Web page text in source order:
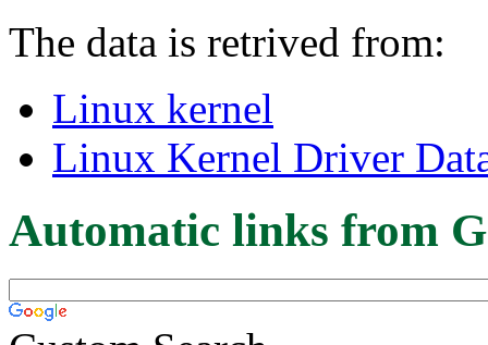
The data is retrived from:
Linux kernel
Linux Kernel Driver
Automatic links from